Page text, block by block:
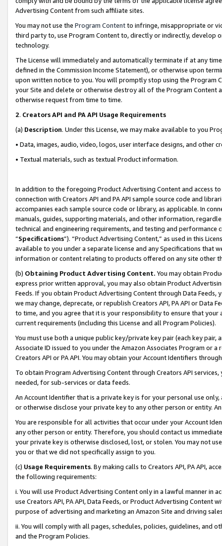
Advertising Content from such affiliate sites.
You may not use the Program Contentto infringe, misappropriate or
third party to, use Program Content to, directly or indirectly, develop
technology.
The License will immediately and automatically terminate if at any
defined in the Commission Income Statement), or otherwise upon
upon written notice to you. You will promptly stop using the Program
your Site and delete or otherwise destroy all of the Program Content
otherwise request from time to time.
2. Creators API and PA API Usage Requirements
(a) Description. Under this License, we may make available to you
• Data, images, audio, video, logos, user interface designs, and other
• Textual materials, such as textual Product information.
In addition to the foregoing Product Advertising Content and access
connection with Creators API and PA API sample source code and
accompanies each sample source code or library, as applicable. In
manuals, guides, supporting materials, and other information,
technical and engineering requirements, and testing and
“Specifications”). “Product Advertising Content,” as used in this
available to you under a separate license and any Specifications that
information or content relating to products offered on any site other
(b) Obtaining Product Advertising Content. You may obtain
express prior written approval, you may also obtain Product
Feeds. If you obtain Product Advertising Content through Data Feeds,
we may change, deprecate, or republish Creators API, PA API or Data
to time, and you agree that it is your responsibility to ensure that your
current requirements (including this License and all Program Policies).
You must use both a unique public key/private key pair (each key pair,
Associate ID issued to you under the Amazon Associates Program or
Creators API or PA API. You may obtain your Account Identifiers
To obtain Program Advertising Content through Creators API
needed, for sub-services or data feeds.
An Account Identifier that is a private key is for your personal use
or otherwise disclose your private key to any other person or entity.
You are responsible for all activities that occur under your Account
any other person or entity. Therefore, you should contact us
your private key is otherwise disclosed, lost, or stolen. You may not
you or that we did not specifically assign to you.
(c) Usage Requirements. By making calls to Creators API, PA API,
the following requirements:
i. You will use Product Advertising Content only in a lawful manner in
use Creators API, PA API, Data Feeds, or Product Advertising
purpose of advertising and marketing an Amazon Site and driving
ii. You will comply with all pages, schedules, policies, guidelines, and
and the Program Policies.